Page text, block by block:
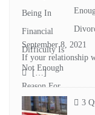
September 8, 2021
If your relationship
[…]
3